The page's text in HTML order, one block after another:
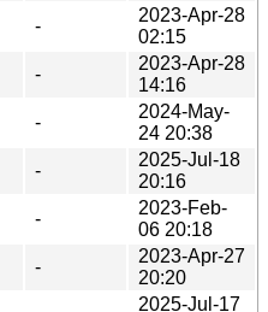
-
2023-Apr-28
02:15
-
2023-Apr-28
14:16
-
2024-May-
24 20:38
-
2025-Jul-18
20:16
-
2023-Feb-
06 20:18
-
2023-Apr-27
20:20
2025-Jul-17